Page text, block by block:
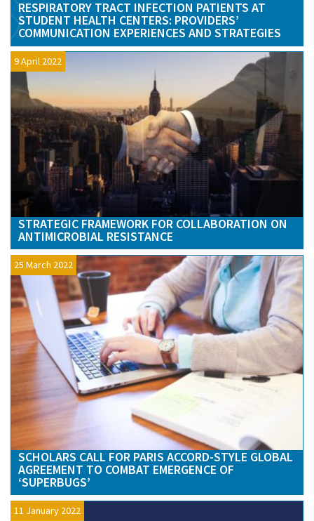
RESPIRATORY TRACT INFECTION PATIENTS AT
STUDENT HEALTH CENTERS: PROVIDERS’
COMMUNICATION EXPERIENCES AND STRATEGIES
9 April 2022
STRATEGIC FRAMEWORK FOR COLLABORATION ON
ANTIMICROBIAL RESISTANCE
25 March 2022
SCHOLARS CALL FOR PARIS ACCORD-STYLE GLOBAL
AGREEMENT TO COMBAT EMERGENCE OF
‘SUPERBUGS’
11 January 2022